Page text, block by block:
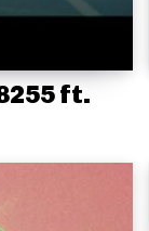
ft.